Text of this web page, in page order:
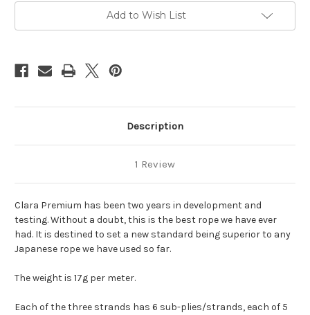
6mm
x
8m
(26.25ft)
6mm
x
8m
(26.25ft)
Add to Wish List
Description
1 Review
Clara Premium has been two years in development and
testing. Without a doubt, this is the best rope we have ever
had. It is destined to set a new standard being superior to any
Japanese rope we have used so far.
The weight is 17g per meter.
Each of the three strands has 6 sub-plies/strands, each of 5